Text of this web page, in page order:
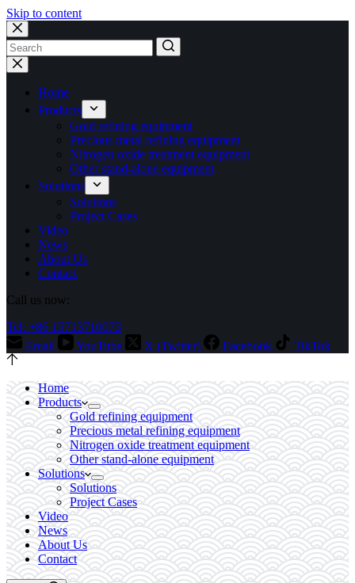
Skip to content
No
results
Home
Products
Gold refining equipment
Precious metal refining equipment
Nitrogen oxide treatment equipment
Other stand-alone equipment
Solutions
Solutions
Project Cases
Video
News
About Us
Contact
Call us now:
Tel: +86 15713710073
Email
YouTube X (Twitter) Facebook TikTok
Home
Products
Gold refining equipment
Precious metal refining equipment
Nitrogen oxide treatment equipment
Other stand-alone equipment
Solutions
Solutions
Project Cases
Video
News
About Us
Contact